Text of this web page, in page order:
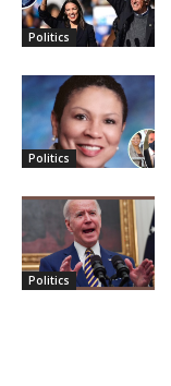
Politics
Politics
Politics